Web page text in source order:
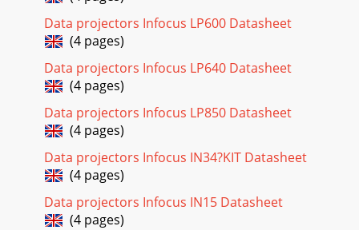
Data projectors Infocus LP600 Datasheet
(4 pages)
Data projectors Infocus LP640 Datasheet
(4 pages)
Data projectors Infocus LP850 Datasheet
(4 pages)
Data projectors Infocus IN34?KIT Datasheet
(4 pages)
Data projectors Infocus IN15 Datasheet
(4 pages)